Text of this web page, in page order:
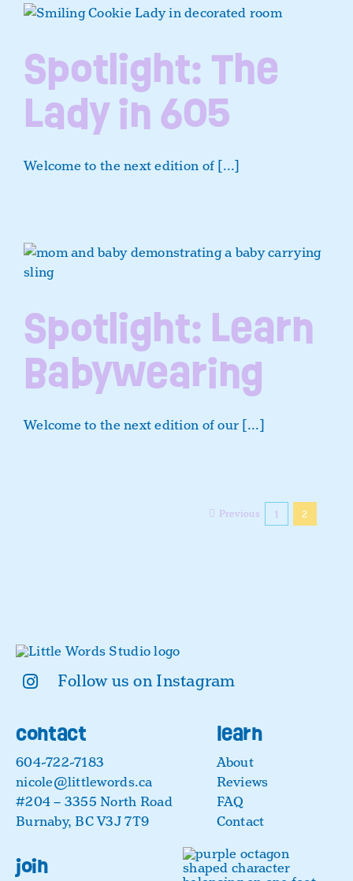
Spotlight: The
Lady in 605
Welcome to the next edition of [...]
Spotlight: Learn
Babywearing
Welcome to the next edition of our [...]
Previous 1 2
Follow us on Instagram
contact
604-722-7183
nicole@littlewords.ca
#204 – 3355 North Road
Burnaby, BC V3J 7T9
join
learn
About
Reviews
FAQ
Contact